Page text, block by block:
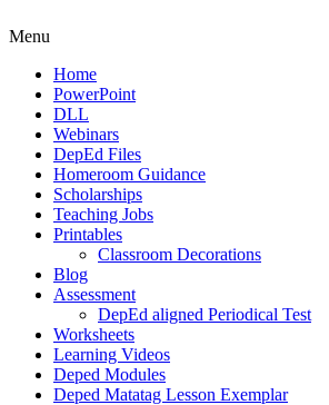
Menu
Home
PowerPoint
DLL
Webinars
DepEd Files
Homeroom Guidance
Scholarships
Teaching Jobs
Printables
Classroom Decorations
Blog
Assessment
DepEd aligned Periodical Test
Worksheets
Learning Videos
Deped Modules
Deped Matatag Lesson Exemplar